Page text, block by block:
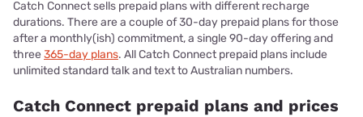
Catch Connect sells prepaid plans with different recharge
durations. There are a couple of 30-day prepaid plans for those
after a monthly(ish) commitment, a single 90-day offering and
three365-day plans. All Catch Connect prepaid plans include
unlimited standard talk and text to Australian numbers.
Catch Connect prepaid plans and prices